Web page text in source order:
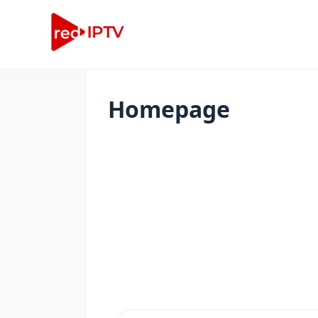
Homepage